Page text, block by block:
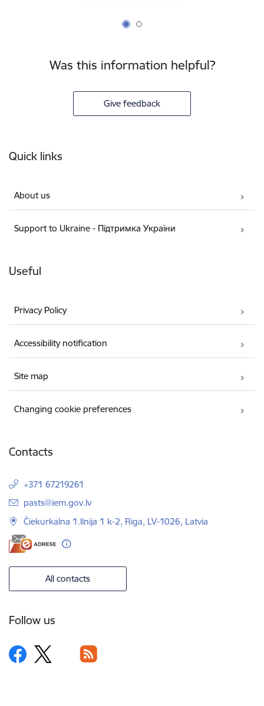
Was this information helpful?
Give feedback
Quick links
About us
Support to Ukraine - Підтримка України
Useful
Privacy Policy
Accessibility notification
Site map
Changing cookie preferences
Contacts
+371 67219261
E-mail:
pasts@iem.gov.lv
Čiekurkalna 1.līnija 1 k-2, Riga, LV-1026, Latvia
All contacts
Follow us